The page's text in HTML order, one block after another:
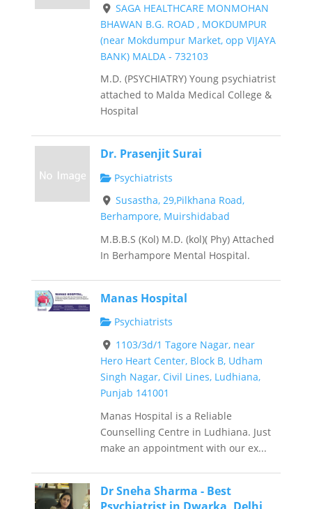
SAGA HEALTHCARE MONMOHAN
BHAWAN B.G. ROAD , MOKDUMPUR
(near Mokdumpur Market, opp VIJAYA
BANK) MALDA - 732103
M.D. (PSYCHIATRY) Young psychiatrist
attached to Malda Medical College &
Hospital
Dr. Prasenjit Surai
Psychiatrists
Susastha, 29,Pilkhana Road,
Berhampore, Muirshidabad
M.B.B.S (Kol) M.D. (kol)( Phy) Attached
In Berhampore Mental Hospital.
Manas Hospital
Psychiatrists
1103/3d/1 Tagore Nagar, near
Hero Heart Center, Block B, Udham
Singh Nagar, Civil Lines, Ludhiana,
Punjab 141001
Manas Hospital is a Reliable
Counselling Centre in Ludhiana. Just
make an appointment with our ex...
Dr Sneha Sharma - Best
Psychiatrist in Dwarka, Delhi